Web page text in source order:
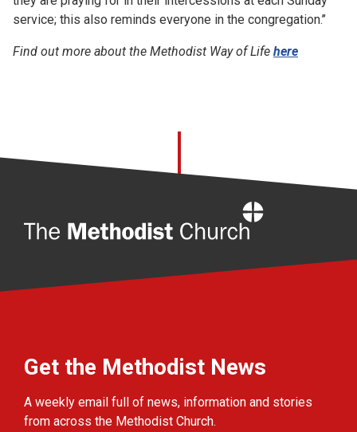
service; this also reminds everyone in the congregation.’’
Find out more about the Methodist Way of Life here
Get the Methodist News
A weekly email full of news, information and stories
from across the Methodist Church.